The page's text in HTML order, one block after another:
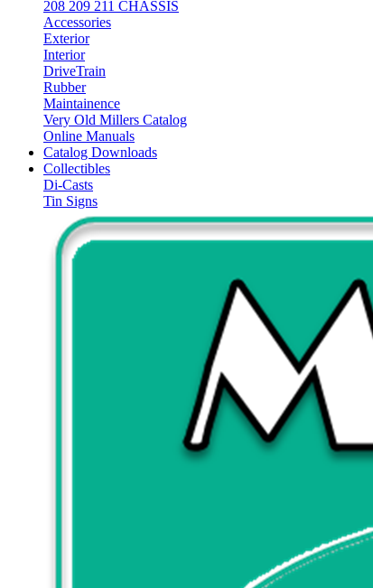
208 209 211 CHASSIS
Accessories
Exterior
Interior
DriveTrain
Rubber
Maintainence
Very Old Millers Catalog
Online Manuals
Catalog Downloads
Collectibles
Di-Casts
Tin Signs